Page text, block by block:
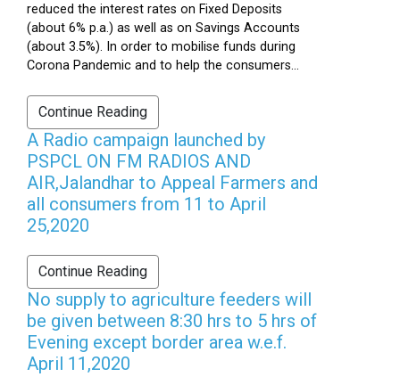
reduced the interest rates on Fixed Deposits
(about 6% p.a.) as well as on Savings Accounts
(about 3.5%). In order to mobilise funds during
Corona Pandemic and to help the consumers...
Continue Reading
A Radio campaign launched by
PSPCL ON FM RADIOS AND
AIR,Jalandhar to Appeal Farmers and
all consumers from 11 to April
25,2020
Continue Reading
No supply to agriculture feeders will
be given between 8:30 hrs to 5 hrs of
Evening except border area w.e.f.
April 11,2020